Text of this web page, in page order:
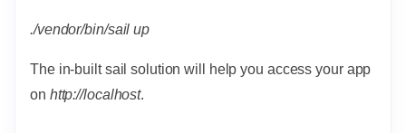
./vendor/bin/sail up
The in-built sail solution will help you access your app
on http://localhost.